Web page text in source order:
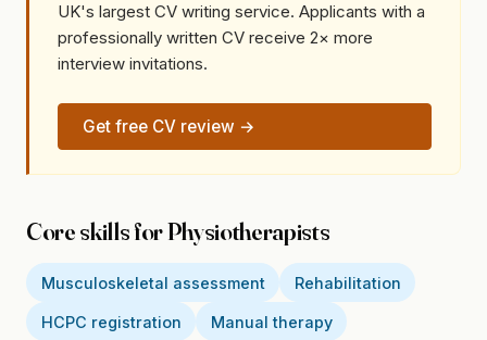
UK's largest CV writing service. Applicants with a
professionally written CV receive 2× more
interview invitations.
Get free CV review →
Core skills for Physiotherapists
Musculoskeletal assessment Rehabilitation
HCPC registration Manual therapy